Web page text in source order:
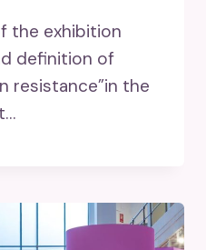
the exhibition
definition of
resistance”in the